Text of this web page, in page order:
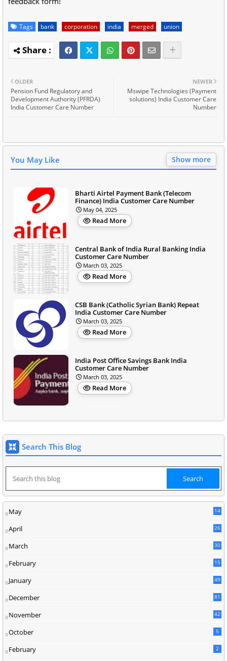
Tags bank corporation india merged union
NEWER
Mswipe Technologies (Payment
solutions) India Customer Care
Number
OLDER
Pension Fund Regulatory and
Development Authority (PFRDA)
India Customer Care Number
You May Like Show more
Bharti Airtel Payment Bank (Telecom
Finance) India Customer Care Number
May 04, 2025
Read More
Central Bank of India Rural Banking India
Customer Care Number
March 03, 2025
Read More
CSB Bank (Catholic Syrian Bank) Repeat
India Customer Care Number
March 03, 2025
Read More
India Post Office Savings Bank India
Customer Care Number
March 03, 2025
Read More
Search This Blog
May
14
April 26
March
30
February
15
January 49
December
81
November
42
October 5
February 2